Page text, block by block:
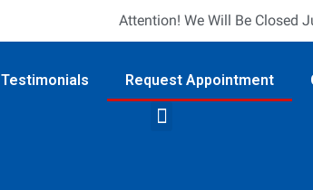
Attention! We Will Be Closed
Testimonials Request Appointment